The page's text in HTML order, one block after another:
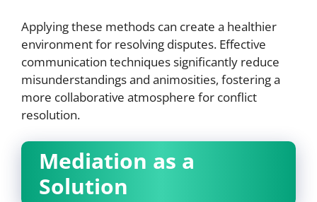
Applying these methods can create a healthier
environment for resolving disputes. Effective
communication techniques significantly reduce
misunderstandings and animosities, fostering a
more collaborative atmosphere for conflict
resolution.
Mediation as a
Solution